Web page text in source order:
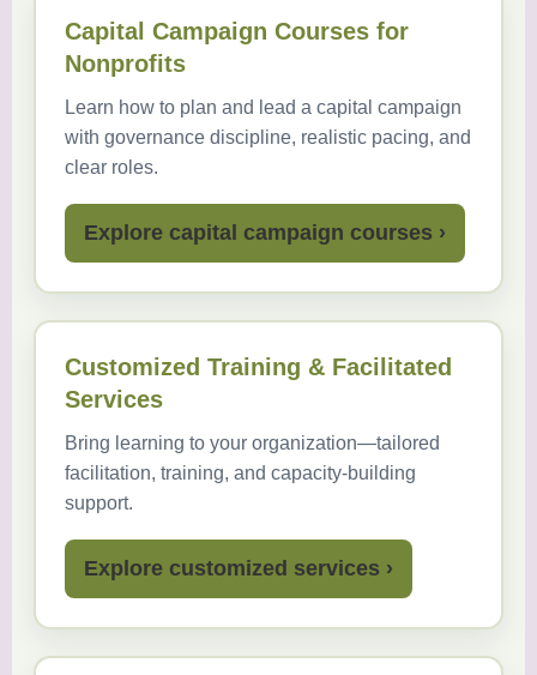
Capital Campaign Courses for
Nonprofits
Learn how to plan and lead a capital campaign
with governance discipline, realistic pacing, and
clear roles.
Explore capital campaign courses ›
Customized Training & Facilitated
Services
Bring learning to your organization—tailored
facilitation, training, and capacity-building
support.
Explore customized services ›